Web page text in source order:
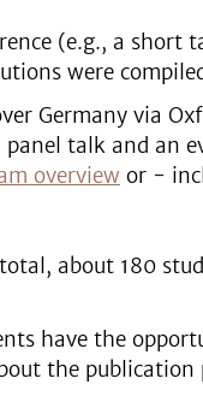
(e.g., a
were
Germany via
talk and an
overview or -
about 180
have the
the